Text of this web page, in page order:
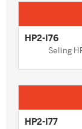
HP2-I76
Selling
HP2-I77